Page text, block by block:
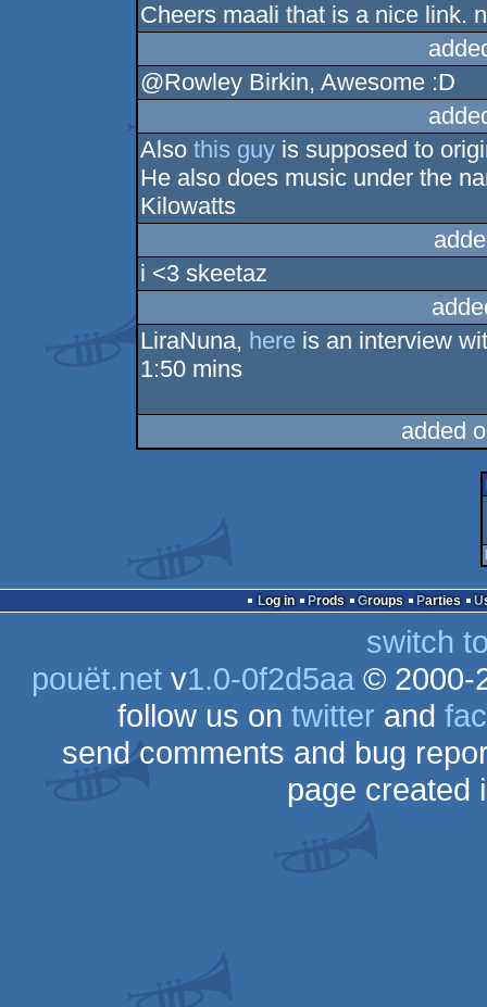
Cheers maali that is a nice link.
@Rowley Birkin, Awesome :D
Alsothis guy is supposed to
He also does music under the
Kilowatts
i <3 skeetaz
LiraNuna, here is an interview
1:50 mins
added
Log in Prods Groups Parties
switch
pouët.netv1.0-0f2d5aa© 2000-
follow us on twitter and
send comments and bug
page created